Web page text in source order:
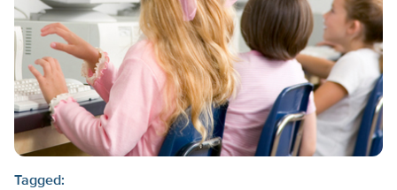
Tagged: